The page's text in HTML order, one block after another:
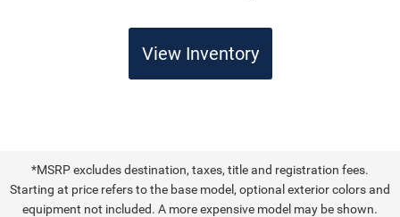
View Inventory
*MSRP excludes destination, taxes, title and registration fees.
Starting at price refers to the base model, optional exterior colors and
equipment not included. A more expensive model may be shown.